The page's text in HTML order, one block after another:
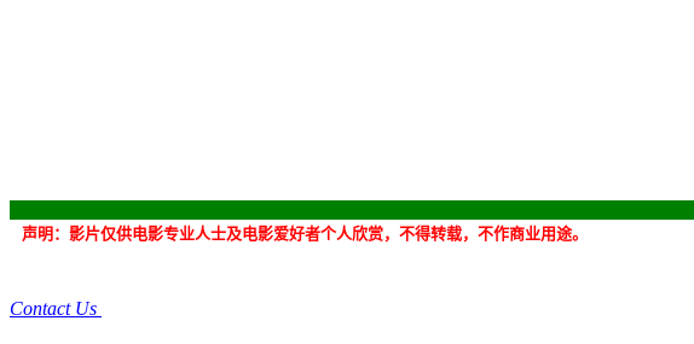
声明： 影片仅供电影专业人士及电影爱好者个人欣赏，不得转载，不作商业用途。
Contact Us